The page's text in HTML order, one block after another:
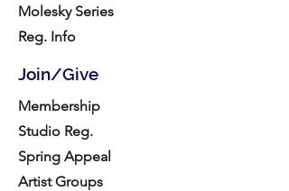
Molesky Series
Reg. Info
Join/Give
Membership
Studio Reg.
Spring Appeal
Artist Groups